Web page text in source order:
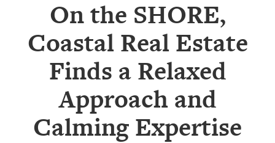
COMPETITIONS
EVENT
On the SHORE,
Coastal Real Estate
Finds a Relaxed
Approach and
Calming Expertise